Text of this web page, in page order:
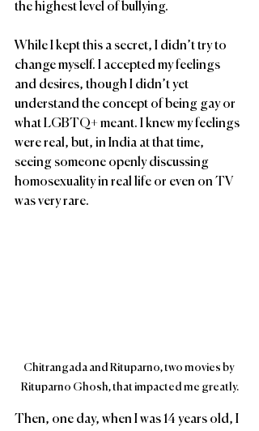
the highest level of bullying.
While I kept this a secret, I didn’t try to
change myself. I accepted my feelings
and desires, though I didn’t yet
understand the concept of being gay or
what LGBTQ+ meant. I knew my feelings
were real, but, in India at that time,
seeing someone openly discussing
homosexuality in real life or even on TV
was very rare.
Chitrangada and Rituparno, two movies by
Rituparno Ghosh, that impacted me greatly.
Then, one day, when I was 14 years old, I